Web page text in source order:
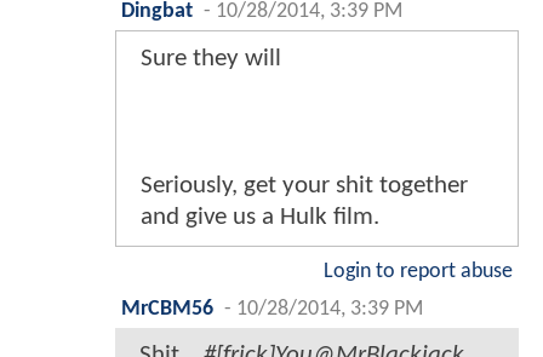
Dingbat - 10/28/2014, 3:39 PM
Sure they will
Seriously, get your shit together
and give us a Hulk film.
Login to report abuse
MrCBM56 - 10/28/2014, 3:39 PM